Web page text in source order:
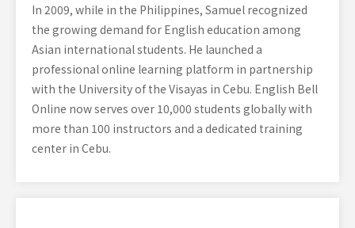
In 2009, while in the Philippines, Samuel recognized
the growing demand for English education among
Asian international students. He launched a
professional online learning platform in partnership
with the University of the Visayas in Cebu. English Bell
Online now serves over 10,000 students globally with
more than 100 instructors and a dedicated training
center in Cebu.